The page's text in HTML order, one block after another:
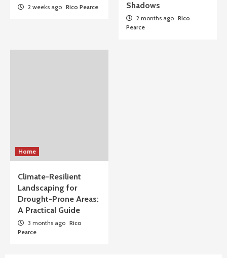
2 weeks ago Rico Pearce
Shadows
2 months ago Rico
Pearce
Home
Climate-Resilient
Landscaping for
Drought-Prone Areas:
A Practical Guide
3 months ago Rico
Pearce